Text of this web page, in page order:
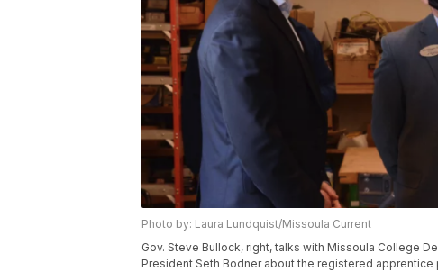
Photo by: Laura Lundquist/Missoula Current
Gov. Steve Bullock, right, talks with Missoula College
President Seth Bodner about the registered apprentice